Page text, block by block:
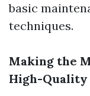
basic
techniques.
Making the
High-Quality